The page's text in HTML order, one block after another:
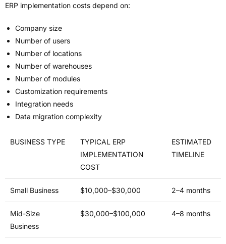
ERP implementation costs depend on:
Company size
Number of users
Number of locations
Number of warehouses
Number of modules
Customization requirements
Integration needs
Data migration complexity
BUSINESS TYPE
TYPICAL ERP
IMPLEMENTATION
COST
ESTIMATED
TIMELINE
Small Business $10,000–$30,000 2–4 months
Mid-Size
Business
$30,000–$100,000 4–8 months